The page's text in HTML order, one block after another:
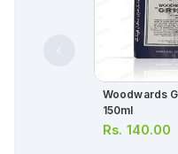
Woodwards
150ml
Rs. 140.00